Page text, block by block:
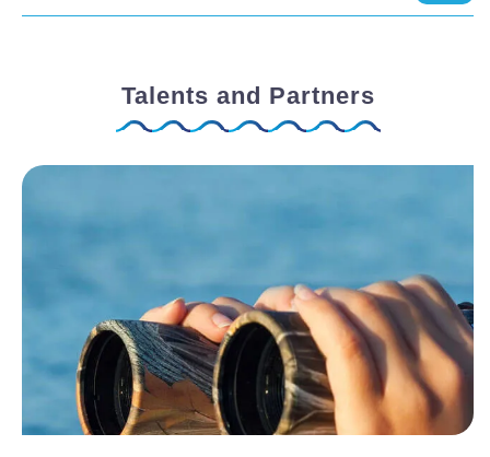
Talents and Partners